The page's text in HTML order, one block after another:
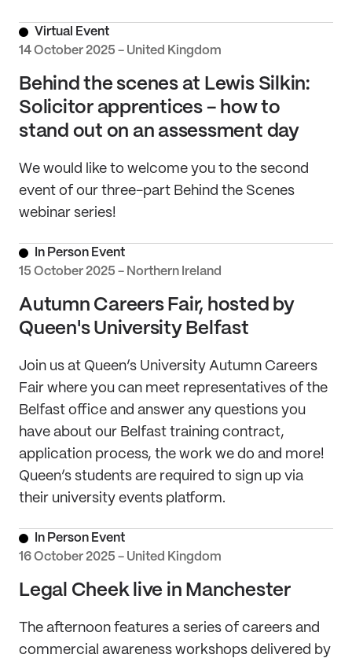
14 October 2025 - United Kingdom
Virtual Event
Behind the scenes at Lewis Silkin:
Solicitor apprentices - how to
stand out on an assessment day
We would like to welcome you to the second
event of our three-part Behind the Scenes
webinar series!
15 October 2025 - Northern Ireland
In Person Event
Autumn Careers Fair, hosted by
Queen's University Belfast
Join us at Queen’s University Autumn Careers
Fair where you can meet representatives of the
Belfast office and answer any questions you
have about our Belfast training contract,
application process, the work we do and more!
Queen’s students are required to sign up via
their university events platform.
16 October 2025 - United Kingdom
In Person Event
Legal Cheek live in Manchester
The afternoon features a series of careers and
commercial awareness workshops delivered by